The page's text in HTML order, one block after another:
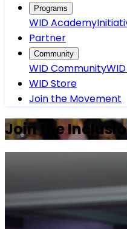
Programs
WID Academy
Partner
Community
WID Community
WID Store
Join the Movement
Join the